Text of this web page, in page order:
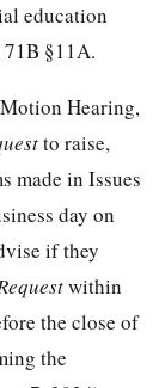
education
§11A.
Hearing,
to raise,
made in Issues
day on
if they
within
the close of
the